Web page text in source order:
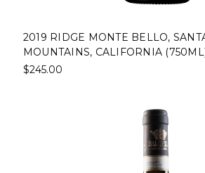
2019 RIDGE MONTE BELLO,
MOUNTAINS, CALIFORNIA
$245.00